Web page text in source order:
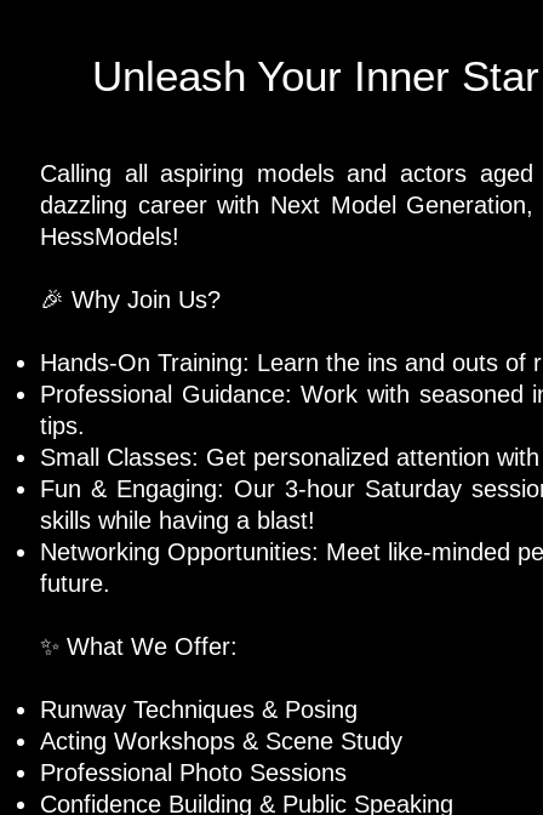
Unleash Your Inner
Calling all aspiring models and actors
dazzling career with Next Model
HessModels!
🎉 Why Join Us?
Hands-On Training: Learn the ins and outs
Professional Guidance: Work with
tips.
Small Classes: Get personalized attention
Fun & Engaging: Our 3-hour Saturday
skills while having a blast!
Networking Opportunities: Meet like-minded
future.
✨ What We Offer:
Runway Techniques & Posing
Acting Workshops & Scene Study
Professional Photo Sessions
Confidence Building & Public Speaking